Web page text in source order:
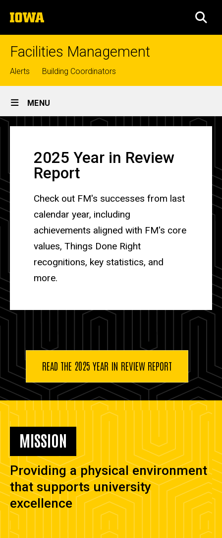
to
content
The
University
of
Facilities Management
Top
links
Alerts Building Coordinators
Site
Main
MENU
Mission,
and
Core
Values
2025 Year in Review
Report
Check out FM's successes from last
calendar year, including
achievements aligned with FM's core
values, Things Done Right
recognitions, key statistics, and
more.
READ THE 2025 YEAR IN REVIEW REPORT
MISSION
Providing a physical environment
that supports university
excellence